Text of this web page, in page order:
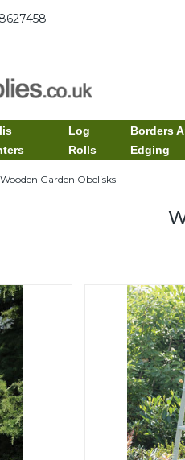
Log
Rolls
Borders
Edging
Wooden Garden Obelisks